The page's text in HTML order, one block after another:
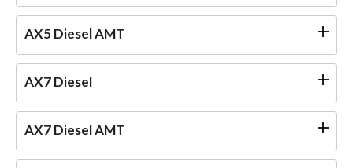
AX5 Diesel AMT
AX7 Diesel
AX7 Diesel AMT